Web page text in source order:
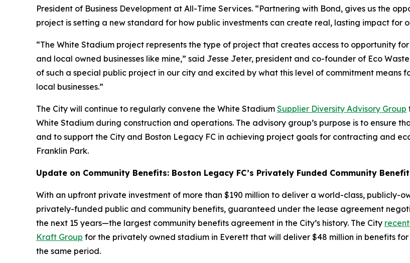
President of Business Development at All-Time Services. “Partnering with Bond, gives us the
project is setting a new standard for how public investments can create real, lasting impact for
“The White Stadium project represents the type of project that creates access to opportunity
and local owned businesses like mine,” said Jesse Jeter, president and co-founder of Eco
of such a special public project in our city and excited by what this level of commitment means
local businesses.”
The City will continue to regularly convene the White Stadium Supplier Diversity Advisory Group
White Stadium during construction and operations. The advisory group’s purpose is to ensure
and to support the City and Boston Legacy FC in achieving project goals for contracting and
Franklin Park.
Update on Community Benefits: Boston Legacy FC’s Privately Funded Community
With an upfront private investment of more than $190 million to deliver a world-class, publicly-
privately-funded public and community benefits, guaranteed under the lease agreement
the next 15 years—the largest community benefits agreement in the City’s history. The City
Kraft Group for the privately owned stadium in Everett that will deliver $48 million in benefits
the same period.